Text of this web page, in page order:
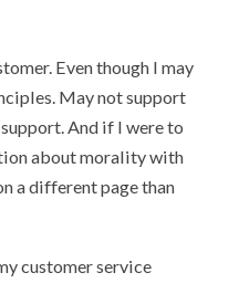
Even though I may
May not support
And if I were to
about morality with
a different page than
customer service